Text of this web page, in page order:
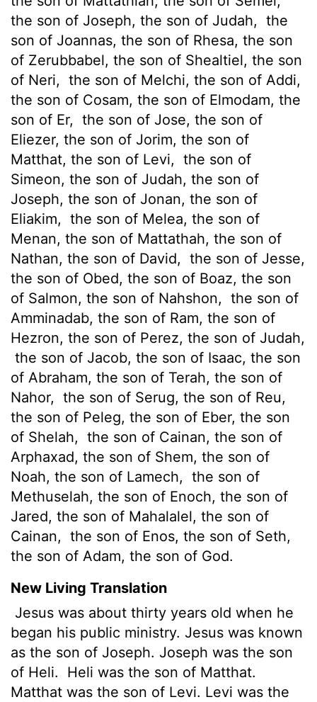
the son of Joseph, the son of Judah, the
son of Joannas, the son of Rhesa, the son
of Zerubbabel, the son of Shealtiel, the son
of Neri, the son of Melchi, the son of Addi,
the son of Cosam, the son of Elmodam, the
son of Er, the son of Jose, the son of
Eliezer, the son of Jorim, the son of
Matthat, the son of Levi, the son of
Simeon, the son of Judah, the son of
Joseph, the son of Jonan, the son of
Eliakim, the son of Melea, the son of
Menan, the son of Mattathah, the son of
Nathan, the son of David, the son of Jesse,
the son of Obed, the son of Boaz, the son
of Salmon, the son of Nahshon, the son of
Amminadab, the son of Ram, the son of
Hezron, the son of Perez, the son of Judah,
the son of Jacob, the son of Isaac, the son
of Abraham, the son of Terah, the son of
Nahor, the son of Serug, the son of Reu,
the son of Peleg, the son of Eber, the son
of Shelah, the son of Cainan, the son of
Arphaxad, the son of Shem, the son of
Noah, the son of Lamech, the son of
Methuselah, the son of Enoch, the son of
Jared, the son of Mahalalel, the son of
Cainan, the son of Enos, the son of Seth,
the son of Adam, the son of God.
New Living Translation
Jesus was about thirty years old when he
began his public ministry. Jesus was known
as the son of Joseph. Joseph was the son
of Heli.
Heli was the son of Matthat.
Matthat was the son of Levi. Levi was the